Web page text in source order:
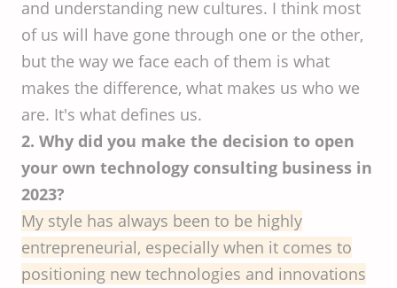
and understanding new cultures. I think most
of us will have gone through one or the other,
but the way we face each of them is what
makes the difference, what makes us who we
are. It's what defines us.
2. Why did you make the decision to open
your own technology consulting business in
2023?
My style has always been to be highly
entrepreneurial, especially when it comes to
positioning new technologies and innovations